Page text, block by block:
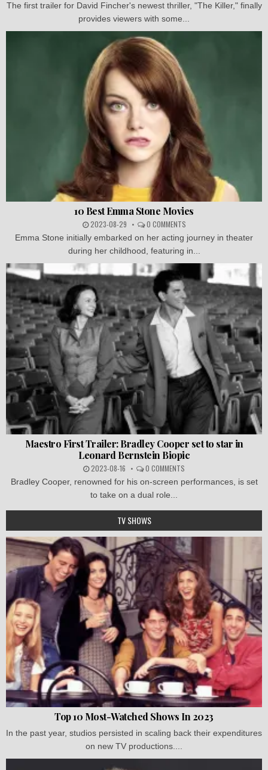
The first trailer for David Fincher's newest thriller, "The Killer," finally
provides viewers with some...
10 Best Emma Stone Movies
2023-08-29 0 COMMENTS
Emma Stone initially embarked on her acting journey in theater
during her childhood, featuring in...
Maestro First Trailer: Bradley Cooper set to star in
Leonard Bernstein Biopic
2023-08-16 0 COMMENTS
Bradley Cooper, renowned for his on-screen performances, is set
to take on a dual role...
TV SHOWS
Top 10 Most-Watched Shows In 2023
In the past year, studios persisted in scaling back their expenditures
on new TV productions....